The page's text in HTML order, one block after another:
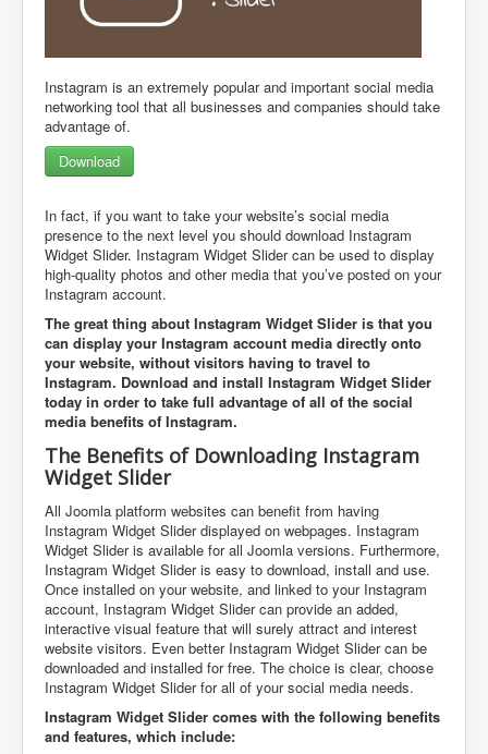
Instagram is an extremely popular and important social media
networking tool that all businesses and companies should take
advantage of.
Download
In fact, if you want to take your website’s social media
presence to the next level you should download Instagram
Widget Slider. Instagram Widget Slider can be used to display
high-quality photos and other media that you’ve posted on your
Instagram account.
The great thing about Instagram Widget Slider is that you
can display your Instagram account media directly onto
your website, without visitors having to travel to
Instagram. Download and install Instagram Widget Slider
today in order to take full advantage of all of the social
media benefits of Instagram.
The Benefits of Downloading Instagram
Widget Slider
All Joomla platform websites can benefit from having
Instagram Widget Slider displayed on webpages. Instagram
Widget Slider is available for all Joomla versions. Furthermore,
Instagram Widget Slider is easy to download, install and use.
Once installed on your website, and linked to your Instagram
account, Instagram Widget Slider can provide an added,
interactive visual feature that will surely attract and interest
website visitors. Even better Instagram Widget Slider can be
downloaded and installed for free. The choice is clear, choose
Instagram Widget Slider for all of your social media needs.
Instagram Widget Slider comes with the following benefits
and features, which include: